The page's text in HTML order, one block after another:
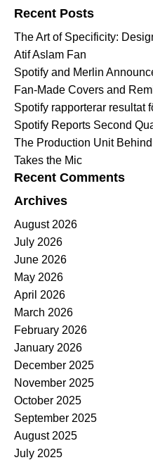
Recent Posts
The Art of Specificity:
Atif Aslam Fan
Spotify and Merlin
Fan-Made Covers and
Spotify rapporterar resultat
Spotify Reports Second
The Production Unit
Takes the Mic
Recent Comments
Archives
August 2026
July 2026
June 2026
May 2026
April 2026
March 2026
February 2026
January 2026
December 2025
November 2025
October 2025
September 2025
August 2025
July 2025